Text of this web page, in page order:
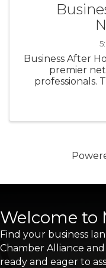
Business After
premier
professionals.
Welcome to
Find your business
Chamber Alliance
ready and eager to